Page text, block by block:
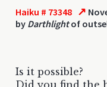
Haiku # 73348 ↗
by Darthlightof
Is it possible?
Did you find the